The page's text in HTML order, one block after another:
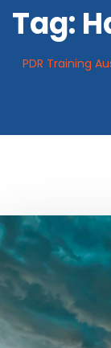
Tag:
PDR Training